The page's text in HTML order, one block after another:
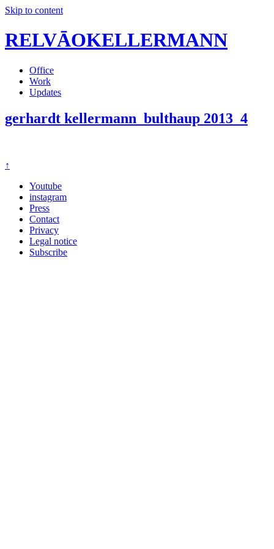
Skip to content
RELVĀOKELLERMANN
Office
Work
Updates
gerhardt kellermann_bulthaup 2013_4
↑
Youtube
instagram
Press
Contact
Privacy
Legal notice
Subscribe